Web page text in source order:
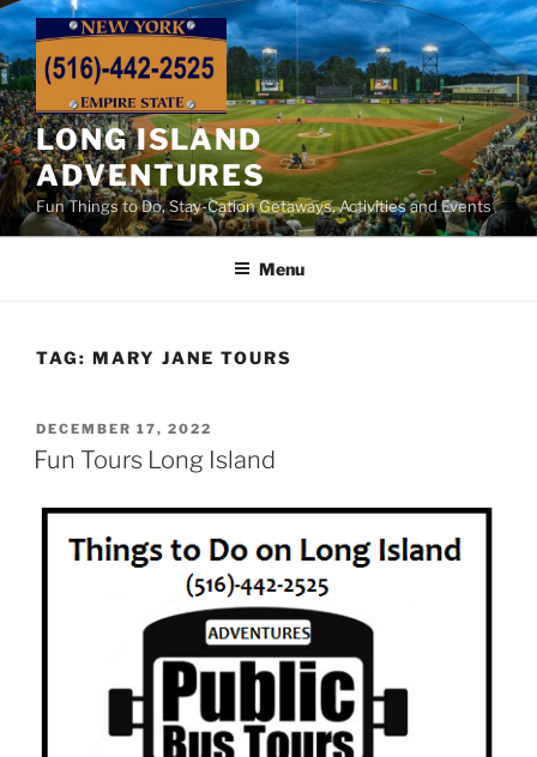
Skip
to
content
LONG ISLAND
ADVENTURES
Fun Things to Do, Stay-Cation Getaways, Activities and Events
Menu
TAG: MARY JANE TOURS
POSTED
ON
DECEMBER 17, 2022
Fun Tours Long Island